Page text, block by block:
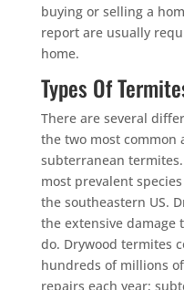
buying or selling a
report are usually
home.
Types Of
There are several
the two most common
subterranean
most prevalent
the southeastern US.
the extensive damage
do. Drywood termites
hundreds of millions
repairs each year;